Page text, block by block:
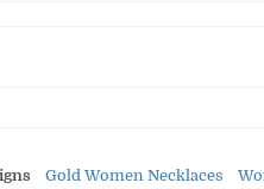
Gold Women Necklaces